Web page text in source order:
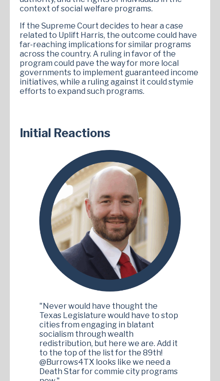
context of social welfare programs.
If the Supreme Court decides to hear a case
related to Uplift Harris, the outcome could have
far-reaching implications for similar programs
across the country. A ruling in favor of the
program could pave the way for more local
governments to implement guaranteed income
initiatives, while a ruling against it could stymie
efforts to expand such programs.
Initial Reactions
"Never would have thought the
Texas Legislature would have to stop
cities from engaging in blatant
socialism through wealth
redistribution, but here we are. Add it
to the top of the list for the 89th!
@Burrows4TX looks like we need a
Death Star for commie city programs